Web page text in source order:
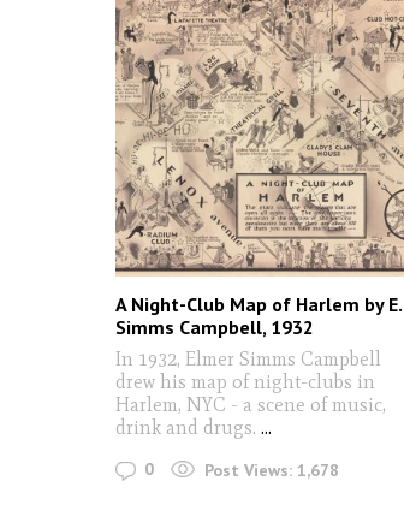
A Night-Club Map of Harlem by E.
Simms Campbell, 1932
In 1932, Elmer Simms Campbell
drew his map of night-clubs in
Harlem, NYC - a scene of music,
drink and drugs. ...
0 Post Views: 1,678